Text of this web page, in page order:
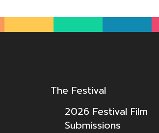
The Festival
2026 Festival Film
Submissions